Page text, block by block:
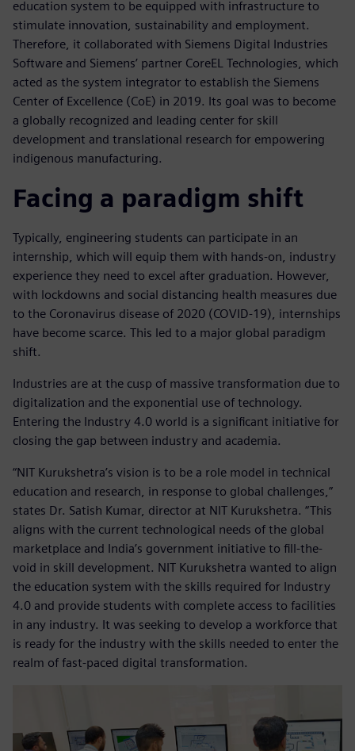
education system to be equipped with infrastructure to
stimulate innovation, sustainability and employment.
Therefore, it collaborated with Siemens Digital Industries
Software and Siemens’ partner CoreEL Technologies, which
acted as the system integrator to establish the Siemens
Center of Excellence (CoE) in 2019. Its goal was to become
a globally recognized and leading center for skill
development and translational research for empowering
indigenous manufacturing.
Facing a paradigm shift
Typically, engineering students can participate in an
internship, which will equip them with hands-on, industry
experience they need to excel after graduation. However,
with lockdowns and social distancing health measures due
to the Coronavirus disease of 2020 (COVID-19), internships
have become scarce. This led to a major global paradigm
shift.
Industries are at the cusp of massive transformation due to
digitalization and the exponential use of technology.
Entering the Industry 4.0 world is a significant initiative for
closing the gap between industry and academia.
“NIT Kurukshetra’s vision is to be a role model in technical
education and research, in response to global challenges,”
states Dr. Satish Kumar, director at NIT Kurukshetra. “This
aligns with the current technological needs of the global
marketplace and India’s government initiative to fill-the-
void in skill development. NIT Kurukshetra wanted to align
the education system with the skills required for Industry
4.0 and provide students with complete access to facilities
in any industry. It was seeking to develop a workforce that
is ready for the industry with the skills needed to enter the
realm of fast-paced digital transformation.